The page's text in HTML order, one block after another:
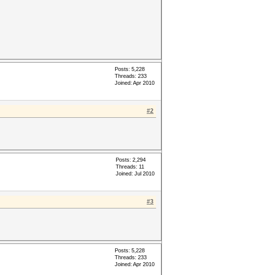
Posts: 5,228
Threads: 233
Joined: Apr 2010
#2
Posts: 2,294
Threads: 11
Joined: Jul 2010
#3
Posts: 5,228
Threads: 233
Joined: Apr 2010